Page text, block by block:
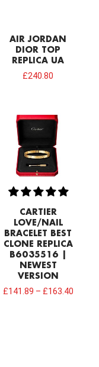
AIR JORDAN
DIOR TOP
REPLICA UA
£240.80
CARTIER
LOVE/NAIL
BRACELET BEST
CLONE REPLICA
B6035516 |
NEWEST
VERSION
£141.89 – £163.40